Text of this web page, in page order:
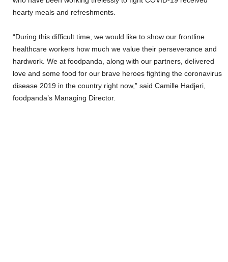
hearty meals and refreshments.
“During this difficult time, we would like to show our frontline
healthcare workers how much we value their perseverance and
hardwork. We at foodpanda, along with our partners, delivered
love and some food for our brave heroes fighting the coronavirus
disease 2019 in the country right now,” said Camille Hadjeri,
foodpanda’s Managing Director.